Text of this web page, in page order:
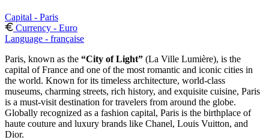
Capital - Paris
Currency - Euro
Language - française
Paris, known as the “City of Light” (La Ville Lumière), is the
capital of France and one of the most romantic and iconic cities in
the world. Known for its timeless architecture, world-class
museums, charming streets, rich history, and exquisite cuisine, Paris
is a must-visit destination for travelers from around the globe.
Globally recognized as a fashion capital, Paris is the birthplace of
haute couture and luxury brands like Chanel, Louis Vuitton, and
Dior.